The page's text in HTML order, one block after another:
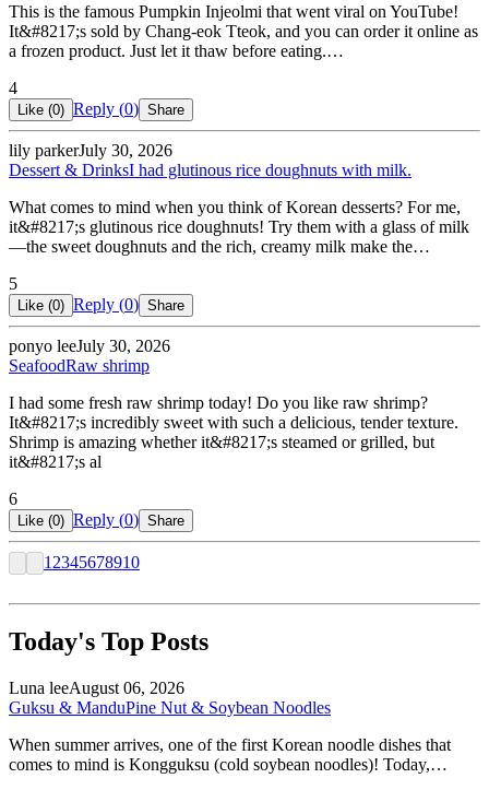
This is the famous Pumpkin Injeolmi that went viral on YouTube!
It&#8217;s sold by Chang-eok Tteok, and you can order it online as
a frozen product. Just let it thaw before eating.…
4
Like (0) Reply (0) Share
lily parkerJuly 30, 2026
Dessert & DrinksI had glutinous rice doughnuts with milk.
What comes to mind when you think of Korean desserts? For me,
it&#8217;s glutinous rice doughnuts! Try them with a glass of milk
—the sweet doughnuts and the rich, creamy milk make the…
5
Like (0) Reply (0) Share
ponyo leeJuly 30, 2026
SeafoodRaw shrimp
I had some fresh raw shrimp today! Do you like raw shrimp?
It&#8217;s incredibly sweet with such a delicious, tender texture.
Shrimp is amazing whether it&#8217;s steamed or grilled, but
it&#8217;s al
6
Like (0) Reply (0) Share
1 2345678910
Today's Top Posts
Luna leeAugust 06, 2026
Guksu & ManduPine Nut & Soybean Noodles
When summer arrives, one of the first Korean noodle dishes that
comes to mind is Kongguksu (cold soybean noodles)! Today,…